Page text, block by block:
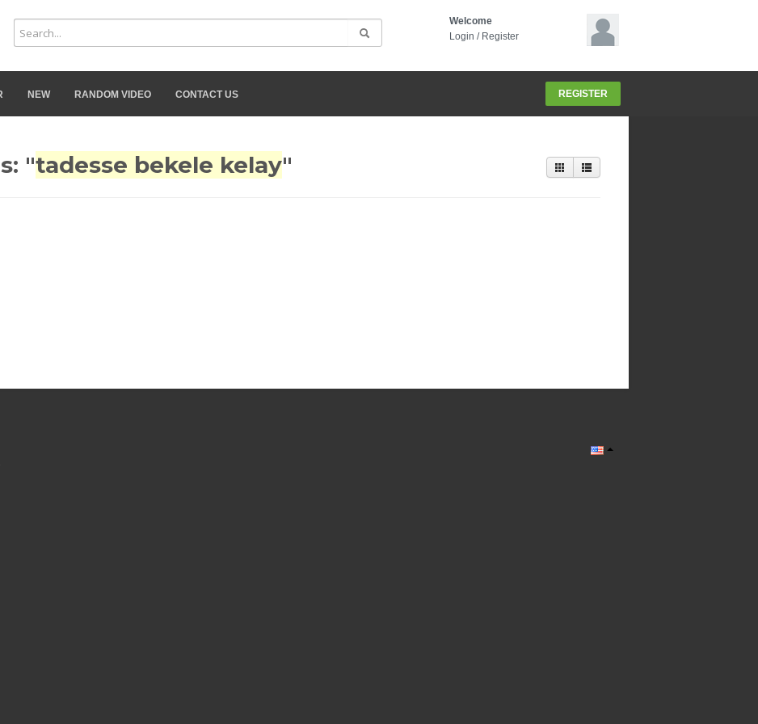
Welcome
Login / Register
NEW RANDOM VIDEO CONTACT US REGISTER
"tadesse bekele kelay"